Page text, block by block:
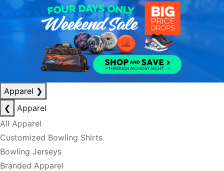
Apparel ❯
❮
Apparel
All Apparel
Customized Bowling Shirts
Bowling Jerseys
Branded Apparel